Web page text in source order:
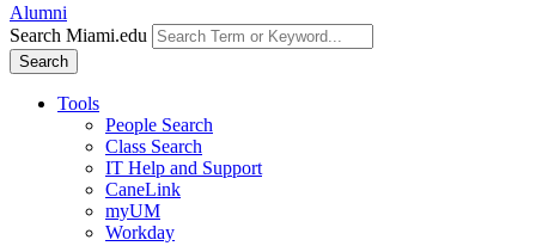
Alumni
Search Miami.edu
Search
Tools
People Search
Class Search
IT Help and Support
CaneLink
myUM
Workday